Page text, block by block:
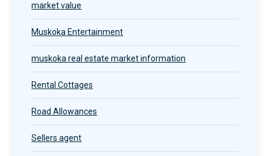
market value
Muskoka Entertainment
muskoka real estate market information
Rental Cottages
Road Allowances
Sellers agent